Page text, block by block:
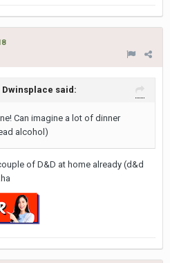
Dwinsplace said:
Can imagine a lot of dinner
alcohol)
of D&D at home already (d&d